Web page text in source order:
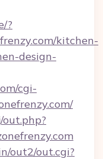
?
kitchen-
design-
cgi-
out2/out.cgi?